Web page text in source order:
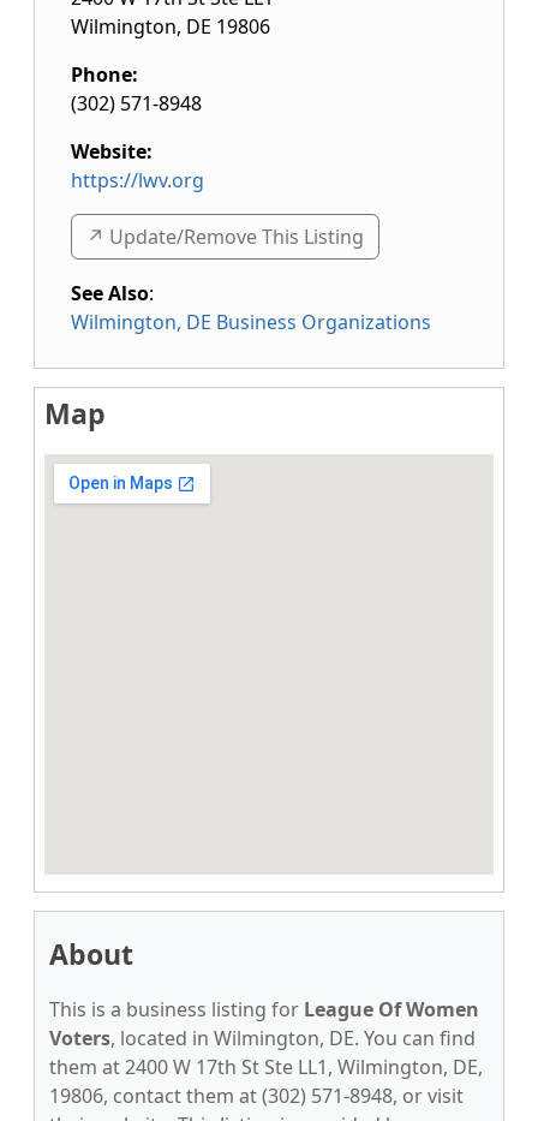
Wilmington, DE 19806
Phone:
(302) 571-8948
Website:
https://lwv.org
↗️ Update/Remove This Listing
See Also:
Wilmington, DE Business Organizations
Map
About
This is a business listing for League Of Women
Voters, located in Wilmington, DE. You can find
them at 2400 W 17th St Ste LL1, Wilmington, DE,
19806, contact them at (302) 571-8948, or visit